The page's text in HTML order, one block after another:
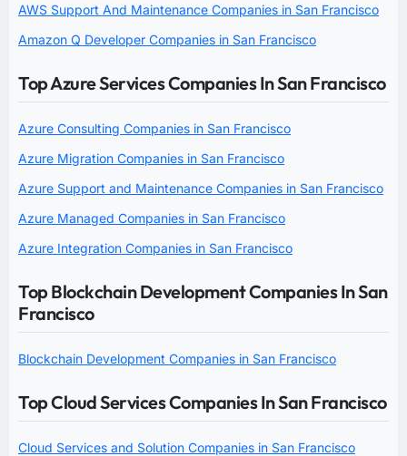
AWS Support And Maintenance Companies in San Francisco
Amazon Q Developer Companies in San Francisco
Top Azure Services Companies In San Francisco
Azure Consulting Companies in San Francisco
Azure Migration Companies in San Francisco
Azure Support and Maintenance Companies in San Francisco
Azure Managed Companies in San Francisco
Azure Integration Companies in San Francisco
Top Blockchain Development Companies In San
Francisco
Blockchain Development Companies in San Francisco
Top Cloud Services Companies In San Francisco
Cloud Services and Solution Companies in San Francisco